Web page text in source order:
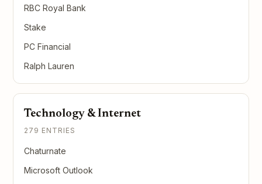
RBC Royal Bank
Stake
PC Financial
Ralph Lauren
Technology & Internet
279 ENTRIES
Chaturnate
Microsoft Outlook